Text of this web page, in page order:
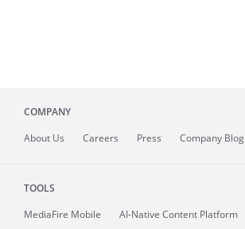
COMPANY
About Us Careers Press Company Blog
TOOLS
MediaFire Mobile
AI-Native Content Platform